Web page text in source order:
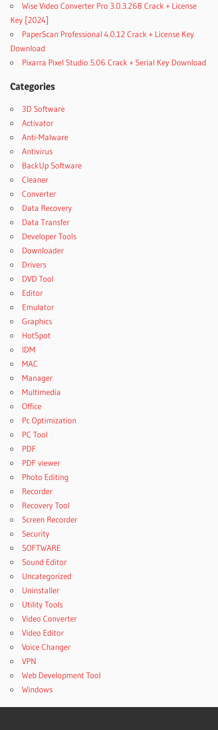
Wise Video Converter Pro 3.0.3.268 Crack + License
Key [2024]
PaperScan Professional 4.0.12 Crack + License Key
Download
Pixarra Pixel Studio 5.06 Crack + Serial Key Download
Categories
3D Software
Activator
Anti-Malware
Antivirus
BackUp Software
Cleaner
Converter
Data Recovery
Data Transfer
Developer Tools
Downloader
Drivers
DVD Tool
Editor
Emulator
Graphics
HotSpot
IDM
MAC
Manager
Multimedia
Office
Pc Optimization
PC Tool
PDF
PDF viewer
Photo Editing
Recorder
Recovery Tool
Screen Recorder
Security
SOFTWARE
Sound Editor
Uncategorized
Uninstaller
Utility Tools
Video Converter
Video Editor
Voice Changer
VPN
Web Development Tool
Windows